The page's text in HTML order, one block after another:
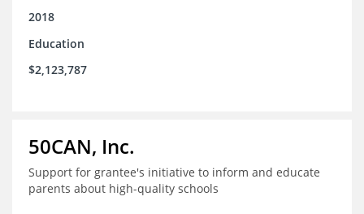
2018
Education
$2,123,787
50CAN, Inc.
Support for grantee's initiative to inform and educate
parents about high-quality schools